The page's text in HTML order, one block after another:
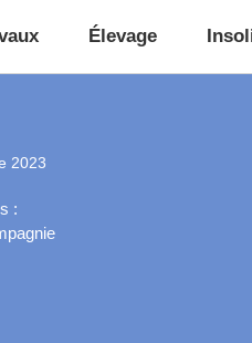
Élevage
2023
: